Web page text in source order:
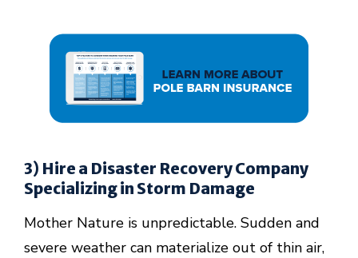
3) Hire a Disaster Recovery Company
Specializing in Storm Damage
Mother Nature is unpredictable. Sudden and
severe weather can materialize out of thin air,